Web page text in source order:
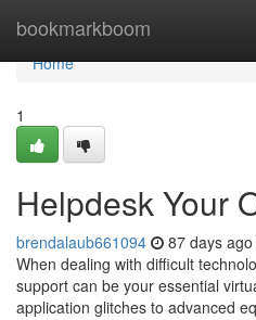
bookmarkboom
Home
Home
1
Helpdesk Your
brendalaub661094 87 days ago
When dealing with difficult
support can be your essential
application glitches to advanced